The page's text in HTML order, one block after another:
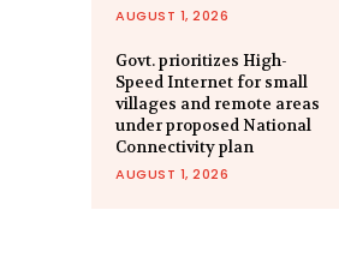
AUGUST 1, 2026
Govt. prioritizes High-
Speed Internet for small
villages and remote areas
under proposed National
Connectivity plan
AUGUST 1, 2026